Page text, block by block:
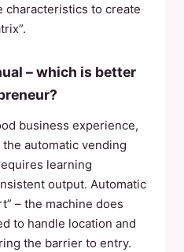
characteristics to create
– which is better
business experience,
automatic vending
learning
output. Automatic
– the machine does
to handle location and
the barrier to entry.